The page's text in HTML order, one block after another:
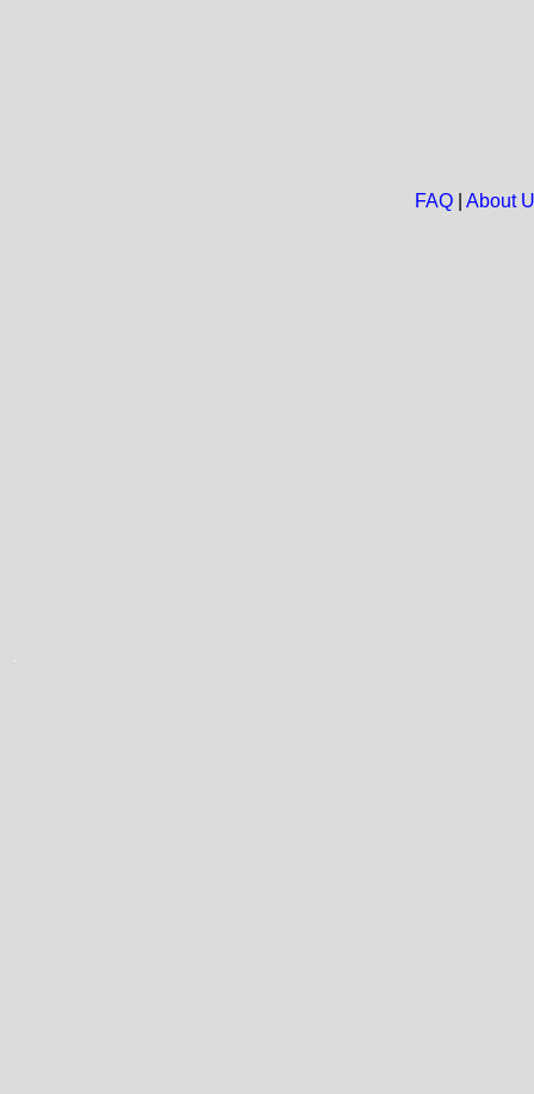
FAQ| About